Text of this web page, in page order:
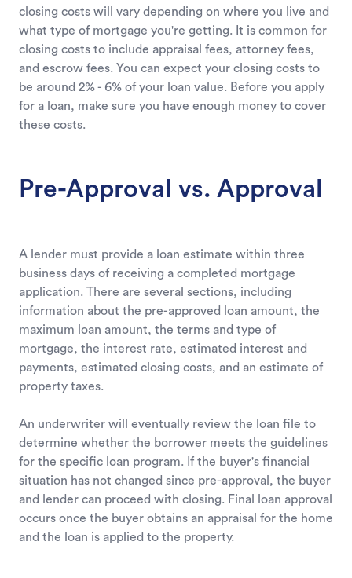
closing costs will vary depending on where you live and
what type of mortgage you're getting. It is common for
closing costs to include appraisal fees, attorney fees,
and escrow fees. You can expect your closing costs to
be around 2% - 6% of your loan value. Before you apply
for a loan, make sure you have enough money to cover
these costs.
Pre-Approval vs. Approval
A lender must provide a loan estimate within three
business days of receiving a completed mortgage
application. There are several sections, including
information about the pre-approved loan amount, the
maximum loan amount, the terms and type of
mortgage, the interest rate, estimated interest and
payments, estimated closing costs, and an estimate of
property taxes.
An underwriter will eventually review the loan file to
determine whether the borrower meets the guidelines
for the specific loan program. If the buyer's financial
situation has not changed since pre-approval, the buyer
and lender can proceed with closing. Final loan approval
occurs once the buyer obtains an appraisal for the home
and the loan is applied to the property.